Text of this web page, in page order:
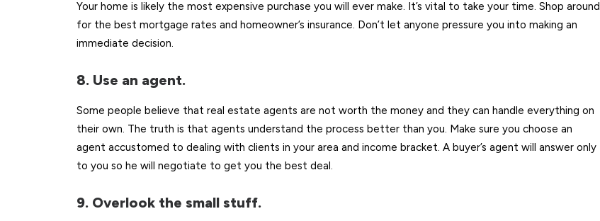
Your home is likely the most expensive purchase you will ever make. It’s vital to take your time. Shop around
for the best mortgage rates and homeowner’s insurance. Don’t let anyone pressure you into making an
immediate decision.
8. Use an agent.
Some people believe that real estate agents are not worth the money and they can handle everything on
their own. The truth is that agents understand the process better than you. Make sure you choose an
agent accustomed to dealing with clients in your area and income bracket. A buyer’s agent will answer only
to you so he will negotiate to get you the best deal.
9. Overlook the small stuff.